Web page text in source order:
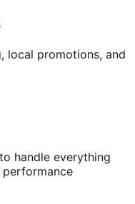
local promotions, and
handle everything